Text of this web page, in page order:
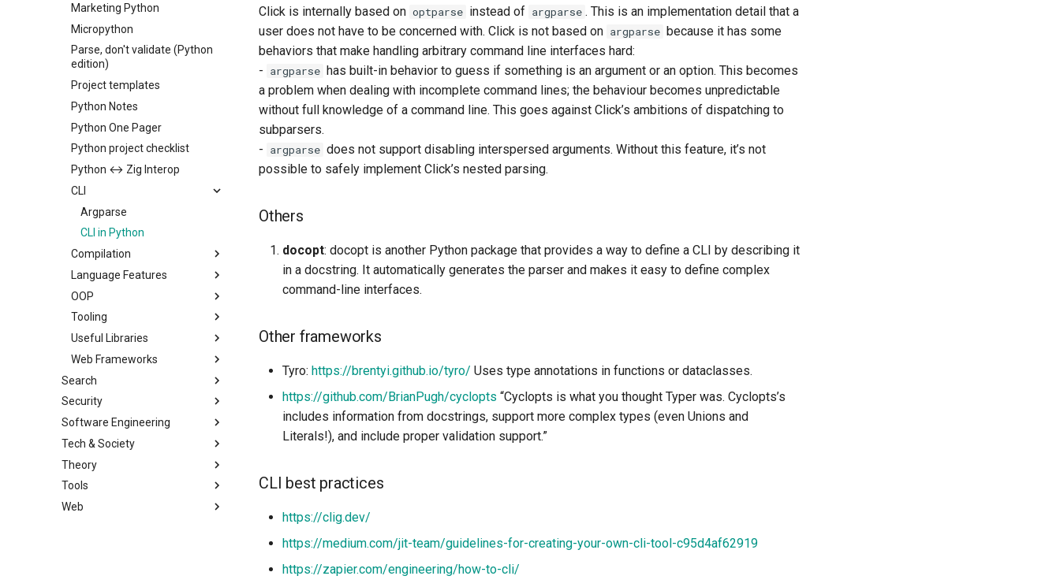
Marketing Python
Micropython
Parse, don't validate (Python
edition)
Project templates
Python Notes
Python One Pager
Python project checklist
Python ↔︎ Zig Interop
CLI
Argparse
CLI in Python
Compilation
Language Features
OOP
Tooling
Useful Libraries
Web Frameworks
Search
Security
Software Engineering
Tech & Society
Theory
Tools
Web
Click is internally based on optparse instead of argparse . This is an implementation detail that a
user does not have to be concerned with. Click is not based on argparse because it has some
behaviors that make handling arbitrary command line interfaces hard:
- argparse has built-in behavior to guess if something is an argument or an option. This becomes
a problem when dealing with incomplete command lines; the behaviour becomes unpredictable
without full knowledge of a command line. This goes against Click’s ambitions of dispatching to
subparsers.
- argparse does not support disabling interspersed arguments. Without this feature, it’s not
possible to safely implement Click’s nested parsing.
Others
docopt: docopt is another Python package that provides a way to define a CLI by describing it
in a docstring. It automatically generates the parser and makes it easy to define complex
command-line interfaces.
Other frameworks
Tyro: https://brentyi.github.io/tyro/ Uses type annotations in functions or dataclasses.
https://github.com/BrianPugh/cyclopts “Cyclopts is what you thought Typer was. Cyclopts’s
includes information from docstrings, support more complex types (even Unions and
Literals!), and include proper validation support.”
CLI best practices
https://clig.dev/
https://medium.com/jit-team/guidelines-for-creating-your-own-cli-tool-c95d4af62919
https://zapier.com/engineering/how-to-cli/